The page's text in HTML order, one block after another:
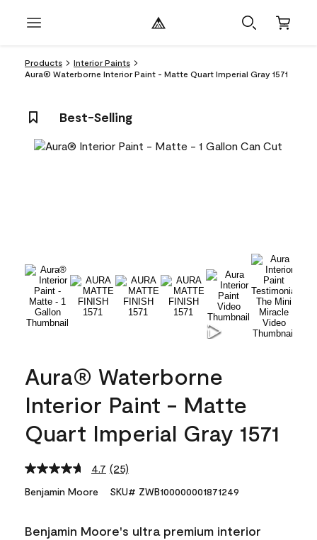
Products
Interior Paints
Aura® Waterborne Interior Paint - Matte Quart Imperial Gray 1571
Best-Selling
Aura® Waterborne
Interior Paint - Matte
Quart Imperial Gray 1571
4.7 Read
Reviews.
link.
(25)
Benjamin Moore SKU# ZWB100000001871249
Benjamin Moore's ultra premium interior